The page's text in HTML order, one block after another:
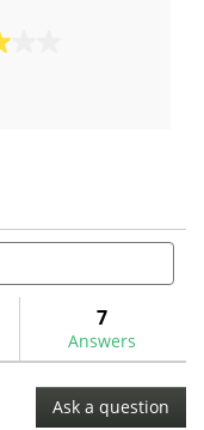
7
Answers
Ask a question